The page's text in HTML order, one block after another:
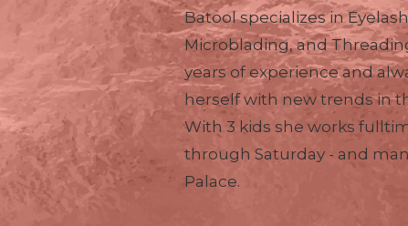
Batool specializes in
Microblading, and
years of experience and
herself with new trends in
With 3 kids she works
through Saturday - and
Palace.